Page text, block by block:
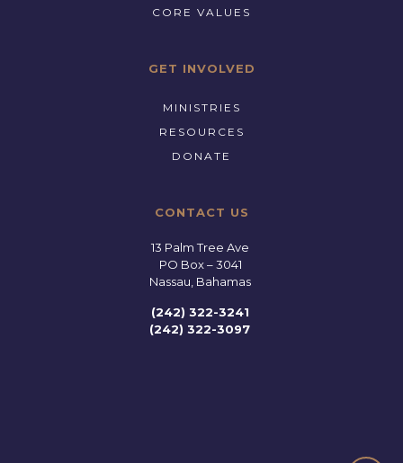
CORE VALUES
GET INVOLVED
MINISTRIES
RESOURCES
DONATE
CONTACT US
13 Palm Tree Ave
PO Box – 3041
Nassau, Bahamas
(242) 322-3241
(242) 322-3097